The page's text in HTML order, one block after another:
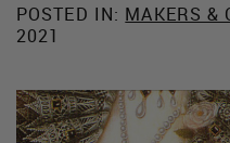
POSTED IN: MAKERS &
2021